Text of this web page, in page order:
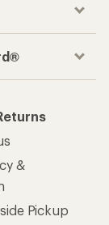
&
Pickup